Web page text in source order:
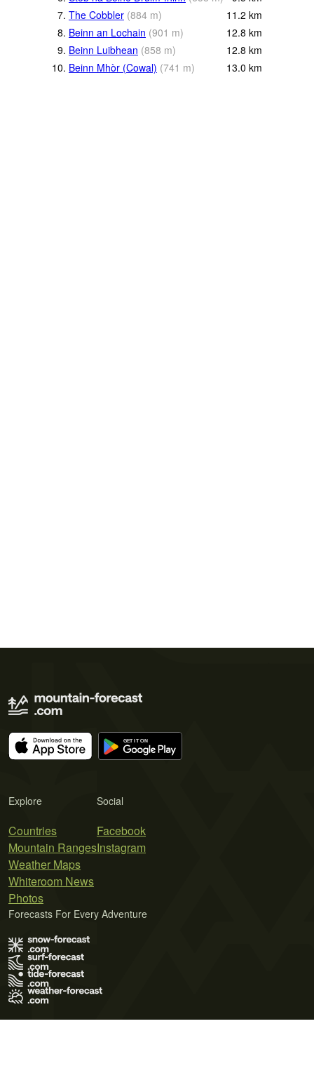
7. The Cobbler (884 m) 11.2 km
8. Beinn an Lochain (901 m) 12.8 km
9. Beinn Luibhean (858 m) 12.8 km
10. Beinn Mhòr (Cowal) (741 m) 13.0 km
Explore
Countries
Mountain Ranges
Weather Maps
Whiteroom News
Photos
Social
Facebook
Instagram
Forecasts For Every Adventure